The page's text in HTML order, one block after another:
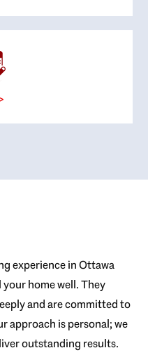
experience in Ottawa
home well. They
and are committed to
approach is personal; we
outstanding results.